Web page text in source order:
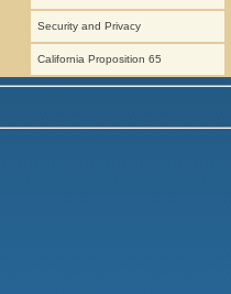
Security and Privacy
California Proposition 65